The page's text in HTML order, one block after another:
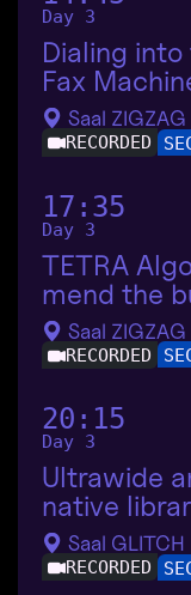
Day 3
Dialing into
Fax
Saal ZIGZAG
RECORDED
17:35
Day 3
TETRA
mend the
Saal ZIGZAG
RECORDED
20:15
Day 3
Ultrawide
native
Saal GLITCH
RECORDED